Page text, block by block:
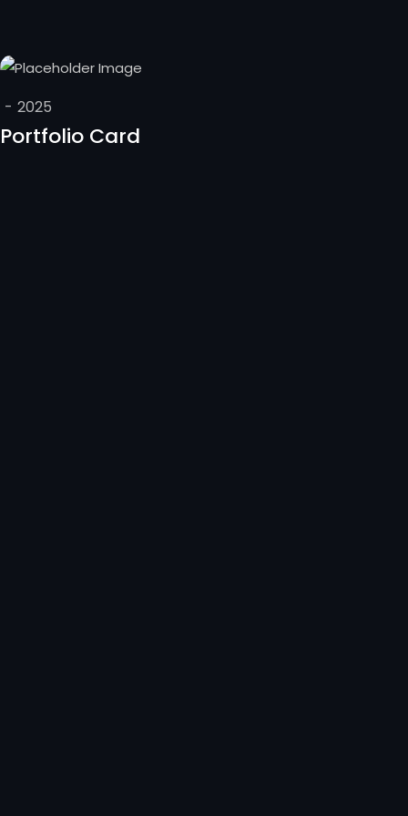
- 2025
Portfolio Card